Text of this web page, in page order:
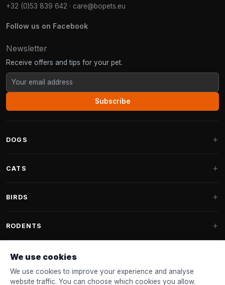
+32 (0)53 839 642 · care@bopets.eu
Follow us on Facebook
Newsletter
Receive offers and tips for your pet.
Subscribe
DOGS
Fantail Dog Beds
Dog Toys
Collars & Leashes
CATS
Cat Trees for Maine Coon
BIRDS
Indoor Bird Food
Bird Feeders
Nest Boxes
RODENTS
Rodent Food
We use cookies
We use cookies to improve your experience and analyse
website traffic. You can choose which cookies you allow.